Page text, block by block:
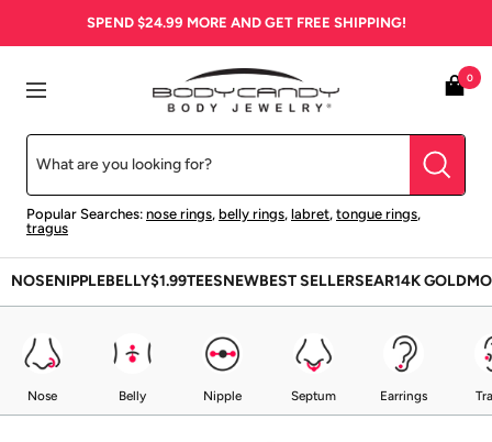
SPEND $24.99 MORE AND GET FREE SHIPPING!
Navigation
BodyCandy
Popular Searches: nose rings, belly rings, labret, tongue rings,
tragus
0
NOSENIPPLEBELLY$1.99TEESNEWBEST SELLERSEAR14K GOLD
Nose Belly Nipple Septum Earrings